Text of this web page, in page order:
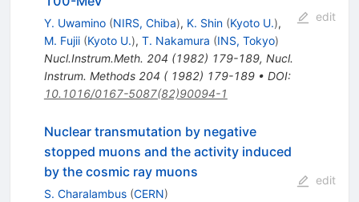
Y. Uwamino (NIRS, Chiba), K. Shin (Kyoto U.),
M. Fujii (Kyoto U.), T. Nakamura (INS, Tokyo)
Nucl.Instrum.Meth. 204 (1982) 179-189, Nucl.
Instrum. Methods 204 ( 1982) 179-189• DOI:
10.1016/0167-5087(82)90094-1
edit
Nuclear transmutation by negative
stopped muons and the activity induced
by the cosmic ray muons
S. Charalambus (CERN)
edit